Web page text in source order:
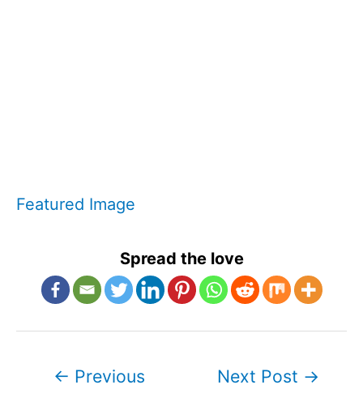
Featured Image
Spread the love
← Previous
Next Post →